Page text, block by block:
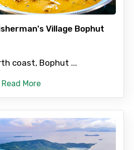
Village Bophut
coast, Bophut ...
Read More